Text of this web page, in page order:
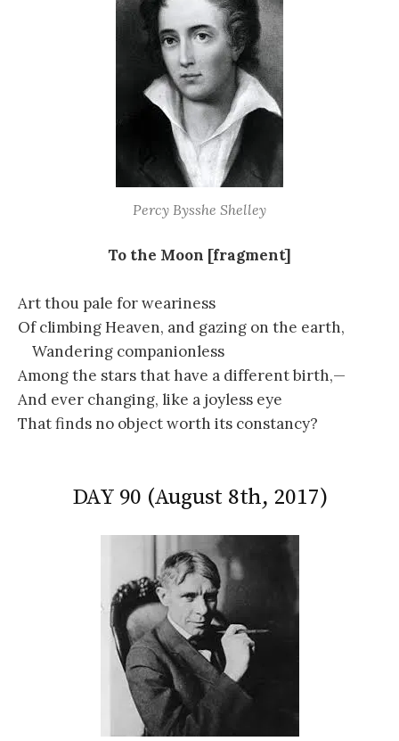
Percy Bysshe Shelley
To the Moon [fragment]
Art thou pale for weariness
Of climbing Heaven, and gazing on the earth,
Wandering companionless
Among the stars that have a different birth,—
And ever changing, like a joyless eye
That finds no object worth its constancy?
DAY 90 (August 8th, 2017)